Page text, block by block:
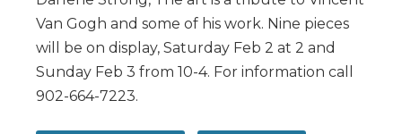
Van Gogh and some of his work. Nine pieces
will be on display, Saturday Feb 2 at 2 and
Sunday Feb 3 from 10-4. For information call
902-664-7223.